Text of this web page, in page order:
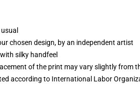
chosen design, by an independent artist
silky handfeel
of the print may vary slightly from
according to International Labor